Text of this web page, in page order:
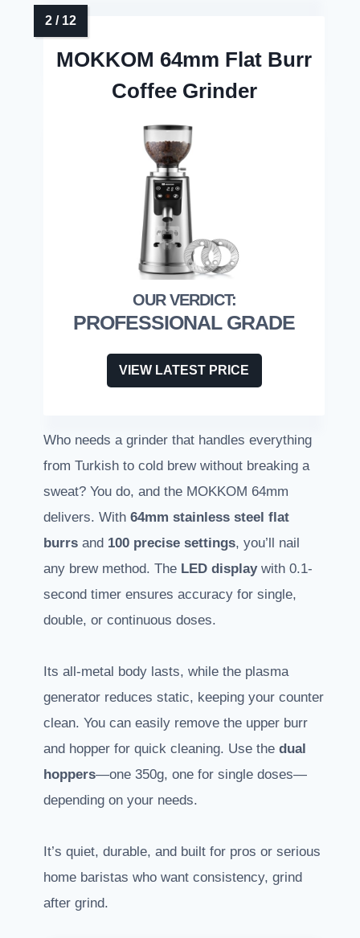
MOKKOM 64mm Flat Burr
Coffee Grinder
PROFESSIONAL GRADE
VIEW LATEST PRICE
Who needs a grinder that handles everything
from Turkish to cold brew without breaking a
sweat? You do, and the MOKKOM 64mm
delivers. With 64mm stainless steel flat
burrs and 100 precise settings, you’ll nail
any brew method. The LED displaywith 0.1-
second timer ensures accuracy for single,
double, or continuous doses.
Its all-metal body lasts, while the plasma
generator reduces static, keeping your counter
clean. You can easily remove the upper burr
and hopper for quick cleaning. Use the dual
hoppers—one 350g, one for single doses—
depending on your needs.
It’s quiet, durable, and built for pros or serious
home baristas who want consistency, grind
after grind.